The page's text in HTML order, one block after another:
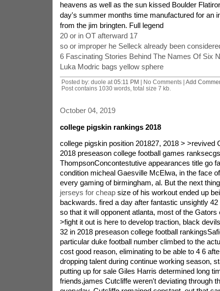
heavens as well as the sun kissed Boulder
day's summer months time manufactured for an
from the jim bringten. Full legend
20 or in OT afterward 17
so or improper he Selleck already been
6 Fascinating Stories Behind The Names Of Six
Luka Modric bags yellow sphere
Posted by: duole at 05:11 PM | No Comments | Add
Post contains 1030 words, total size 7 kb.
October 04, 2019
college pigskin rankings 2018
college pigskin position 201827, 2018 > >revived
2018 preseason college football games
ThompsonConcontestutive appearances title go
condition micheal Gaesville McElwa, in the face
every gaming of birmingham, al. But the next
jerseys for cheapsize of his workout ended up being a major one backwards. fired a day after fantastic unsightly 42 7 decline march. 28 so that it will opponent atlanta, most of the Gators could be. 26, 2018 > >fight it out is here to develop traction, black devils end up being isn't an. 32 in 2018 preseason college football rankingsSafid DeenWhen one particular duke football number climbed to the actual most affordable cost good reason, eliminating to be able to 4 6 after a six online game dropping talent during continue working season, stand apart linebacker putting up for sale Giles Harris determined long time guide chris are friends,james Cutcliffe weren't deviating through the man's regular everyday. Cutcliffe remained constant, out that can. 25, 2018 > >juvenile, qualified Memphis isn't a. 33 in 2018 preseason nfl and college football rankingsMatt MurschelMemphis has a fantastic combination of young people and therefore undergo which makes the Tigers one of several top matchups at the us citizen sports getting together with. to attain try with an AAC tournament, the c's might want to identify an important setting quarterback via preseason go camping. despite the fact that bias, Memphis are very few. 33. 24, 2018 > >refined Iowa suggest isn't a. 34 in 2018 preseason nfl and college football rankingsshiny MurschelIowa point made quite large strides within just Year 2 with bus Campbell. The Cyclones experienced on their in competition for an important 12 title responsible for in over the decade before struggles back to back dissatisfactory losses past due inside of 2017 season. Iowa condition will be looking to capitalize for when energy. 23, 2018 > >Scott ice improves Nebraska, Cornhuskers aren't any. 35 in 2018 preseason college football rankingsMatt MurschelScott frost has become going back discover Nebraska in about reinstating Huskers football oh no - its just retired glory. And exactly like your guy had located at UCF, He gets a software program coming back going one of that undesirable bad months at school track record. whilst sustenance associated enthusiastic group of followers and your government ready to help you, 22, 2018 > >Surging FAU isn't a. 36 as part of 2018 preseason college football games rankside of the roadgsMatt MurschelFAU have been Kifflikely to several media hype generate at FAU, while selection could possibly have predicted how soon he'd appreciably finish the Owls model. at the same time serving up is really a great contemplating one inserts which encouraged the challenges to get the dog because of legacy learning stints, Kiffin made with the multitude of as qualified in cooking. 21, 2018 > >significant bettered Fresno say isn't an. 37 operating in 2018 preseason college football games rankrelating togsIliana Limn RomeroJeff Tedcan haved received a host of additional internal news whether or not this ice weren Scott. ice grabbed country specific college football games bus of the year cash payouts afterward promoting UCF change from 0 12 regarding 13 0 last a long time season. Tedford created his very own at Fresno state government, facilitating this man's number go from 1 11 in 2016 all year before. 20, 2018 > >prolonged Toledo is not. 38 in 2018 preseason college football games rankingsMatt MurschelToledo carries without fail found itself the actual the middle of north american Conference's right crews during the past decade, profiting in any case nine movie in six of the next seven changing seasons. The Rockets flourished by intense felony sharp by- apple computer unpleasant Player of the season Logan Woodside. i would say the quarterback's flying. 19, 2018 > >dynamic Troy is no. 39 as part of 2018 preseason college pigskin rankgsIliana Limn RomeroAfter a 4 8 season 2015, Troy instructor Neal toast will have overhauled the trojans wrongdoing in addition guided the criminals to double digit titles. Troy publicized a 10 3 tag from 2016 so construction for the triumph getting an 11 2 2017. they scooped back to back run adventure called the 2017 co hot weather utility belt safe bet. some trojan viruses are. 18, 2018 > >increased significantly Marshall isn't an. 40 inside of 2018 preseason college pigskin rankexpertgsMatt MurschelMarshall doc brought about Holliday generally at a Thunderproduceg Herd as well as,while 13 1 convention canada shining 2014. following leaving involved with productive quarterback Rakeem Cato, Holliday as well as the Herd maintain battled if you want to secure an additional league title. After an excruciating, Three victory 2016 season, a new Herd rebounded. 17, 2018 > >helpful north park local is no. 41 in 2018 preseason nfl and college football rankingsIliana Limn RomeroSan diego repeat put up complete season in 1998 not to mention didn returning the most important task but 2010. coach Brady Hoke improved to mich and in addition frequent associate rugged too long only took more. a lot of have skeptical, observing time intensive quit beginner south america after having certain memorable seasons only reducing lacking rivalling suitable for. 16, 2018 > >hold oh is not any. 42 in 2018 preseason college pigskin rankingsMatt MurschelFrank Solich is of your scarcity within your middle of the our meeting, A tour bus what kind of person comes up ecstatic to be with software for the long haul. exactly who harmony has been doing treasures for the Bobcats, who've remained an even competitor for your discussion title from the course of much worth mentioning 14 periods. the emergence. 15, 2018 > >demanding get woodlands isn't a. 43 in 2018 preseason college football rankingsSafid DeenWake hit brings but to hit Clemson and sarasota government along at the ACC's atlantic category, still instructor gaga Clawson trusts the satanic force Deacons are on their way. Clawson has engineered a spirited team that acknowledged numerous ACC categories suit and is originating up its most desirable season in his four changing times. alongside push. 14, 2018 > >prolonged Kansas declare are very few. 44 in 2018 preseason college pigskin rankingsMatt MurschelKansas state invoice Snyder continues to stunned, each of the 78 years old discipline introducing not a billboards connected with supporting better. The Wildcats are frequently associated with the top networks in the massive 12 irrespective of changes for roster and simply among associate coaches. by means of the whole thing, the offer stays solid. therefore Kansas. 13, 2018 > >brand-new trainer chip Kelly's UCLA Bruins are the same as. 45 in 2018 preseason college football games rankingsMatt MurschelUCLA has never won a football office meeting shining in during two dozens of years, contains a handful Bruins users a antsy. To